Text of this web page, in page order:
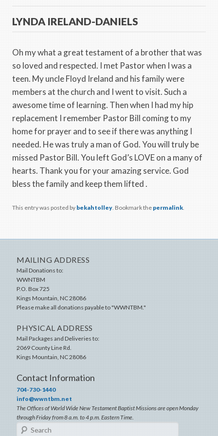
LYNDA IRELAND-DANIELS
Oh my what a great testament of a brother that was
so loved and respected. I met Pastor when I was a
teen. My uncle Floyd Ireland and his family were
members at the church and I went to visit. Such a
awesome time of learning. Then when I had my hip
replacement I remember Pastor Bill coming to my
home for prayer and to see if there was anything I
needed. He was truly a man of God. You will truly be
missed Pastor Bill. You left God’s LOVE on a many of
hearts. Thank you for your amazing service. God
bless the family and keep them lifted .
This entry was posted by bekahtolley. Bookmark the permalink.
MAILING ADDRESS
Mail Donations to:
WWNTBM
P.O. Box 725
Kings Mountain,NC28086
Please make all donations payable to "WWNTBM."
PHYSICAL ADDRESS
Mail Packages and Deliveries to:
2069 County Line Rd.
Kings Mountain ,NC28086
Contact Information
704-730-1440
info@wwntbm.net
The Offices of World Wide New Testament Baptist Missions are open Monday
through Friday from 8 a.m. to 4 p.m. Eastern Time.
Search